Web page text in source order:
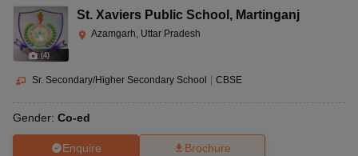
(4)
St. Xaviers Public School , Martinganj
Azamgarh, Uttar Pradesh
Sr. Secondary/Higher Secondary School CBSE
Gender: Co-ed
Enquire Brochure